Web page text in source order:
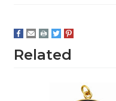
Related